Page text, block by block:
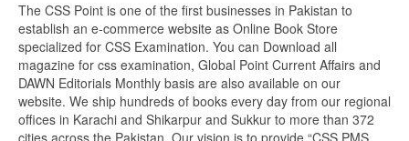
The CSS Point is one of the first businesses in Pakistan to
establish an e-commerce website as Online Book Store
specialized for CSS Examination. You can Download all
magazine for css examination, Global Point Current Affairs and
DAWN Editorials Monthly basis are also available on our
website. We ship hundreds of books every day from our regional
offices in Karachi and Shikarpur and Sukkur to more than 372